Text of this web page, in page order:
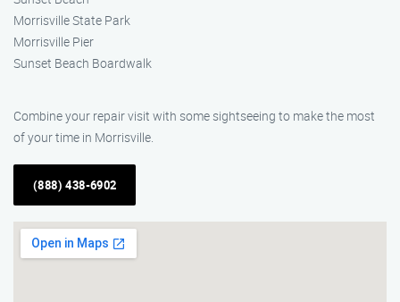
Morrisville State Park
Morrisville Pier
Sunset Beach Boardwalk
Combine your repair visit with some sightseeing to make the most
of your time in Morrisville.
(888) 438-6902